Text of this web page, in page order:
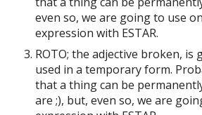
even so, we are going to use
expression with ESTAR.
ROTO; the adjective broken, is
used in a temporary form.
that a thing can be
are ;), but, even so, we are